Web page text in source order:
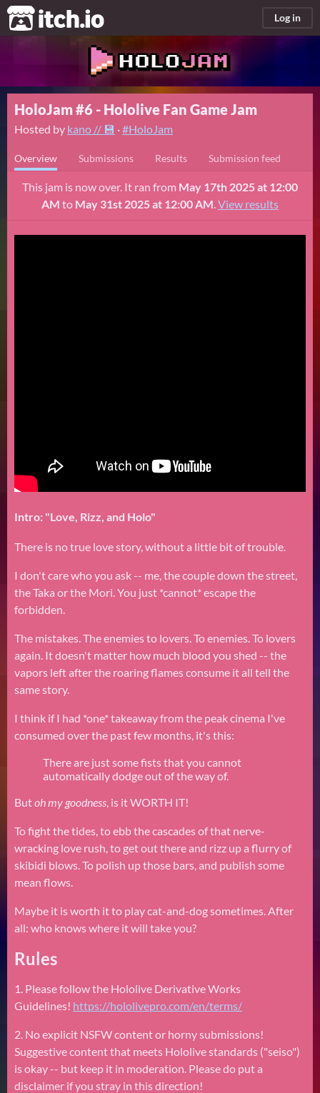
itch.io Log in
HoloJam #6 - Hololive Fan Game Jam
Hosted by kano // 💾 ·#HoloJam
Overview Submissions Results Submission feed
This jam is now over. It ran from May 17th 2025 at 12:00
AM to May 31st 2025 at 12:00 AM.View results
Intro: "Love, Rizz, and Holo"
There is no true love story, without a little bit of trouble.
I don't care who you ask -- me, the couple down the street,
the Taka or the Mori. You just *cannot* escape the
forbidden.
The mistakes. The enemies to lovers. To enemies. To lovers
again. It doesn't matter how much blood you shed -- the
vapors left after the roaring flames consume it all tell the
same story.
I think if I had *one* takeaway from the peak cinema I've
consumed over the past few months, it's this:
There are just some fists that you cannot
automatically dodge out of the way of.
Butoh my goodness, is it WORTH IT!
To fight the tides, to ebb the cascades of that nerve-
wracking love rush, to get out there and rizz up a flurry of
skibidi blows. To polish up those bars, and publish some
mean flows.
Maybe it is worth it to play cat-and-dog sometimes. After
all: who knows where it will take you?
Rules
1. Please follow the Hololive Derivative Works
Guidelines! https://hololivepro.com/en/terms/
2. No explicit NSFW content or horny submissions!
Suggestive content that meets Hololive standards ("seiso")
is okay -- but keep it in moderation. Please do put a
disclaimer if you stray in this direction!